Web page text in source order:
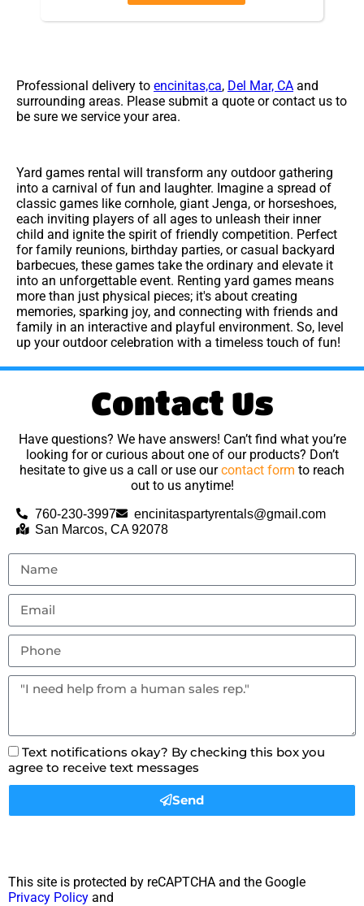
Professional delivery to encinitas,ca, Del Mar, CA and
surrounding areas. Please submit a quote or contact us to
be sure we service your area.
Yard games rental will transform any outdoor gathering
into a carnival of fun and laughter. Imagine a spread of
classic games like cornhole, giant Jenga, or horseshoes,
each inviting players of all ages to unleash their inner
child and ignite the spirit of friendly competition. Perfect
for family reunions, birthday parties, or casual backyard
barbecues, these games take the ordinary and elevate it
into an unforgettable event. Renting yard games means
more than just physical pieces; it's about creating
memories, sparking joy, and connecting with friends and
family in an interactive and playful environment. So, level
up your outdoor celebration with a timeless touch of fun!
Contact Us
Have questions? We have answers! Can’t find what you’re
looking for or curious about one of our products? Don’t
hesitate to give us a call or use ourcontact form to reach
out to us anytime!
760-230-3997
encinitaspartyrentals@gmail.com
San Marcos, CA 92078
Text notifications okay? By checking this box you
agree to receive text messages
Send
This site is protected by reCAPTCHA and the Google
Privacy Policy and